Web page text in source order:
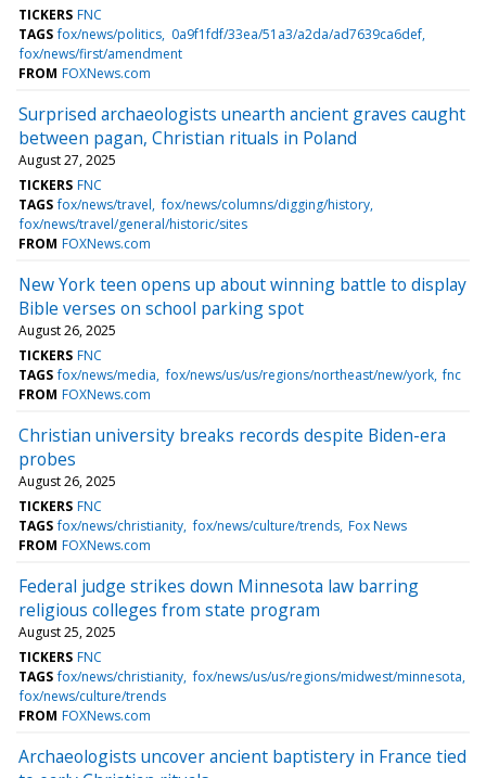
TICKERS FNC
TAGS fox/news/politics 0a9f1fdf/33ea/51a3/a2da/ad7639ca6def
fox/news/first/amendment
FROM FOXNews.com
Surprised archaeologists unearth ancient graves caught
between pagan, Christian rituals in Poland
August 27, 2025
TICKERS FNC
TAGS fox/news/travel fox/news/columns/digging/history
fox/news/travel/general/historic/sites
FROM FOXNews.com
New York teen opens up about winning battle to display
Bible verses on school parking spot
August 26, 2025
TICKERS FNC
TAGS fox/news/media fox/news/us/us/regions/northeast/new/york fnc
FROM FOXNews.com
Christian university breaks records despite Biden-era
probes
August 26, 2025
TICKERS FNC
TAGS fox/news/christianity fox/news/culture/trends Fox News
FROM FOXNews.com
Federal judge strikes down Minnesota law barring
religious colleges from state program
August 25, 2025
TICKERS FNC
TAGS fox/news/christianity fox/news/us/us/regions/midwest/minnesota
fox/news/culture/trends
FROM FOXNews.com
Archaeologists uncover ancient baptistery in France tied